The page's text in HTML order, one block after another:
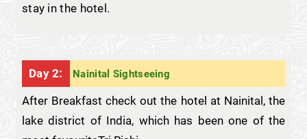
stay in the hotel.
Day 2: Nainital Sightseeing
After Breakfast check out the hotel at Nainital, the
lake district of India, which has been one of the